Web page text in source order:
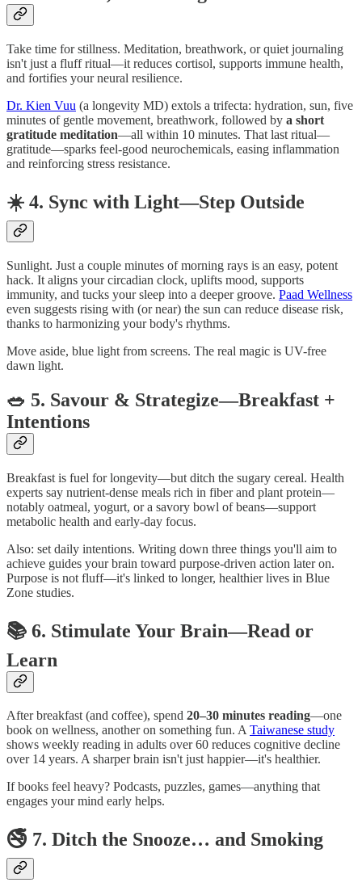
Take time for stillness. Meditation, breathwork, or quiet journaling
isn't just a fluff ritual—it reduces cortisol, supports immune health,
and fortifies your neural resilience.
Dr. Kien Vuu (a longevity MD) extols a trifecta: hydration, sun, five
minutes of gentle movement, breathwork, followed by a short
gratitude meditation—all within 10 minutes. That last ritual—
gratitude—sparks feel-good neurochemicals, easing inflammation
and reinforcing stress resistance.
☀️ 4. Sync with Light—Step Outside
Sunlight. Just a couple minutes of morning rays is an easy, potent
hack. It aligns your circadian clock, uplifts mood, supports
immunity, and tucks your sleep into a deeper groove. Paad Wellness
even suggests rising with (or near) the sun can reduce disease risk,
thanks to harmonizing your body's rhythms.
Move aside, blue light from screens. The real magic is UV-free
dawn light.
🥗 5. Savour & Strategize—Breakfast +
Intentions
Breakfast is fuel for longevity—but ditch the sugary cereal. Health
experts say nutrient-dense meals rich in fiber and plant protein—
notably oatmeal, yogurt, or a savory bowl of beans—support
metabolic health and early-day focus.
Also: set daily intentions. Writing down three things you'll aim to
achieve guides your brain toward purpose-driven action later on.
Purpose is not fluff—it's linked to longer, healthier lives in Blue
Zone studies.
📚 6. Stimulate Your Brain—Read or
Learn
After breakfast (and coffee), spend 20–30 minutes reading—one
book on wellness, another on something fun. ATaiwanese study
shows weekly reading in adults over 60 reduces cognitive decline
over 14 years. A sharper brain isn't just happier—it's healthier.
If books feel heavy? Podcasts, puzzles, games—anything that
engages your mind early helps.
🚭 7. Ditch the Snooze… and Smoking